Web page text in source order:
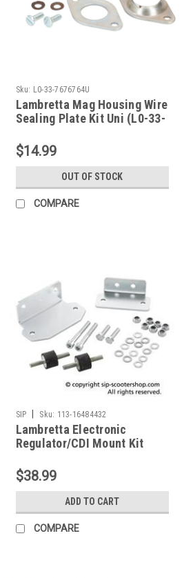
Sku: L0-33-7676764U
Lambretta Mag Housing Wire
Sealing Plate Kit Uni (L0-33-
$14.99
OUT OF STOCK
COMPARE
SIP Sku: 113-16484432
Lambretta Electronic
Regulator/CDI Mount Kit
$38.99
ADD TO CART
COMPARE